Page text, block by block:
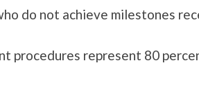
do not achieve milestones
procedures represent 80